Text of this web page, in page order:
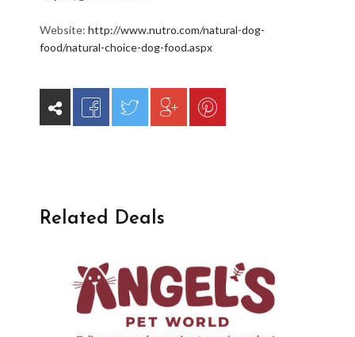
Website: http://www.nutro.com/natural-dog-
food/natural-choice-dog-food.aspx
Related Deals